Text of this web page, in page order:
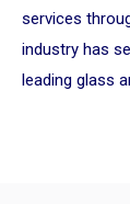
services
industry has
leading glass